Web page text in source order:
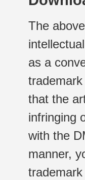
The
as a
that the
infringing
with the
manner,